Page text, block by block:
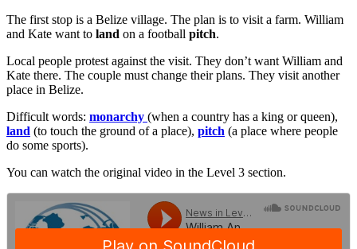
The first stop is a Belize village. The plan is to visit a farm. William
and Kate want to land on a football pitch.
Local people protest against the visit. They don’t want William and
Kate there. The couple must change their plans. They visit another
place in Belize.
Difficult words: monarchy (when a country has a king or queen),
land (to touch the ground of a place), pitch (a place where people
do some sports).
You can watch the original video in the Level 3 section.